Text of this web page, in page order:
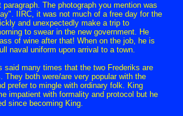
paragraph. The photograph you mention was
IIRC, it was not much of a free day for the
and unexpectedly make a trip to
to swear in the new government. He
of wine after that! When on the job, he is
naval uniform upon arrival to a town.
said many times that the two Frederiks are
They both were/are very popular with the
prefer to mingle with ordinary folk. King
impatient with formality and protocol but he
since becoming King.